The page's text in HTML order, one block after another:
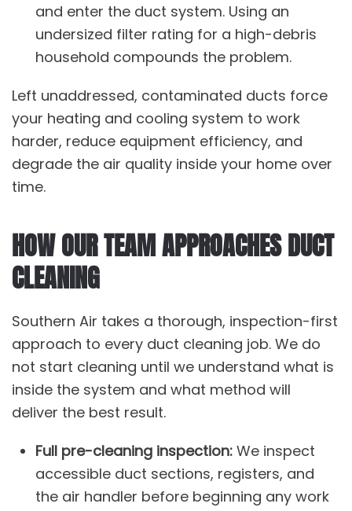
and enter the duct system. Using an
undersized filter rating for a high-debris
household compounds the problem.
Left unaddressed, contaminated ducts force
your heating and cooling system to work
harder, reduce equipment efficiency, and
degrade the air quality inside your home over
time.
HOW OUR TEAM APPROACHES DUCT
CLEANING
Southern Air takes a thorough, inspection-first
approach to every duct cleaning job. We do
not start cleaning until we understand what is
inside the system and what method will
deliver the best result.
Full pre-cleaning inspection: We inspect
accessible duct sections, registers, and
the air handler before beginning any work